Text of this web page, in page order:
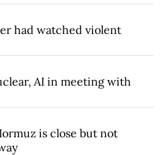
had watched violent
AI in meeting with
is close but not